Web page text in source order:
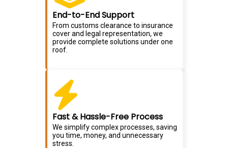
End-to-End Support
From customs clearance to insurance
cover and legal representation, we
provide complete solutions under one
roof.
Fast & Hassle-Free Process
We simplify complex processes, saving
you time, money, and unnecessary
stress.